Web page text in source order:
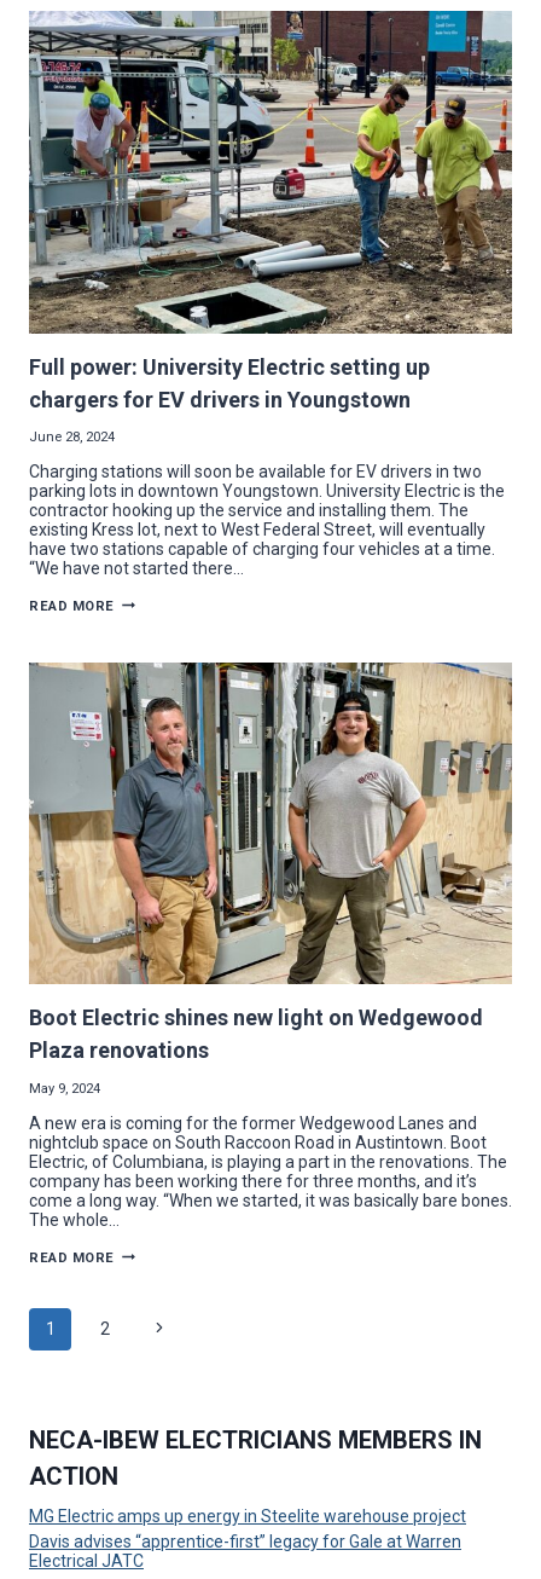
RALLIES
WITH
ELECTRICIANS
TO
LIGHT
UP
WALNUT
GROVE
PLAYGROUND
Full power: University Electric setting up
chargers for EV drivers in Youngstown
June 28, 2024
Charging stations will soon be available for EV drivers in two
parking lots in downtown Youngstown. University Electric is the
contractor hooking up the service and installing them. The
existing Kress lot, next to West Federal Street, will eventually
have two stations capable of charging four vehicles at a time.
“We have not started there…
READ MORE FULL
SETTING
UP
CHARGERS
FOR
EV
DRIVERS
IN
YOUNGSTOWN
Boot Electric shines new light on Wedgewood
Plaza renovations
May 9, 2024
A new era is coming for the former Wedgewood Lanes and
nightclub space on South Raccoon Road in Austintown. Boot
Electric, of Columbiana, is playing a part in the renovations. The
company has been working there for three months, and it’s
come a long way. “When we started, it was basically bare bones.
The whole…
READ MORE BOOT
Page
1 2
Next
NECA-IBEW ELECTRICIANS MEMBERS IN
ACTION
MG Electric amps up energy in Steelite warehouse project
Davis advises “apprentice-first” legacy for Gale at Warren
Electrical JATC